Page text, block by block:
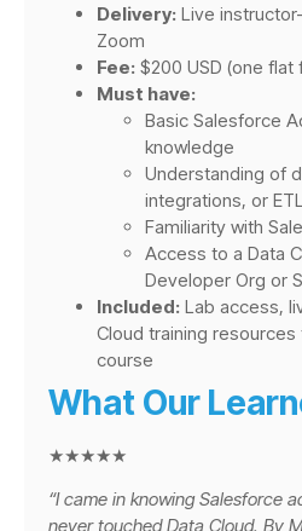
Delivery: Live
Zoom
Fee: $200 USD (one
Must have:
Basic Salesforce
knowledge
Understanding of
integrations, or
Familiarity with
Access to a Data
Developer Org or
Included: Lab access,
Cloud training
course
What Our
★★★★★
“I came in knowing Salesforce
never touched Data Cloud. By